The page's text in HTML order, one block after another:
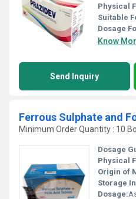
Physical
Suitable
Dosage
Know
Send Inquiry
Ferrous Sulphate and
Minimum Order Quantity : 10
Dosage
Physical
Origin of
Storage
Dosage: